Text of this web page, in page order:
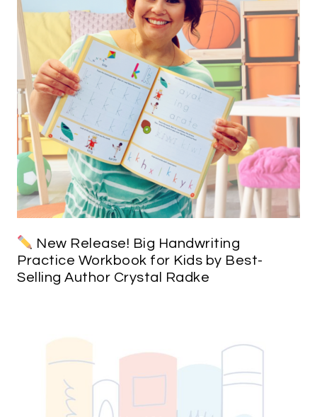
New Release! Big Handwriting
Practice Workbook for Kids by Best-
Selling Author Crystal Radke